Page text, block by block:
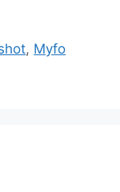
, Myfo